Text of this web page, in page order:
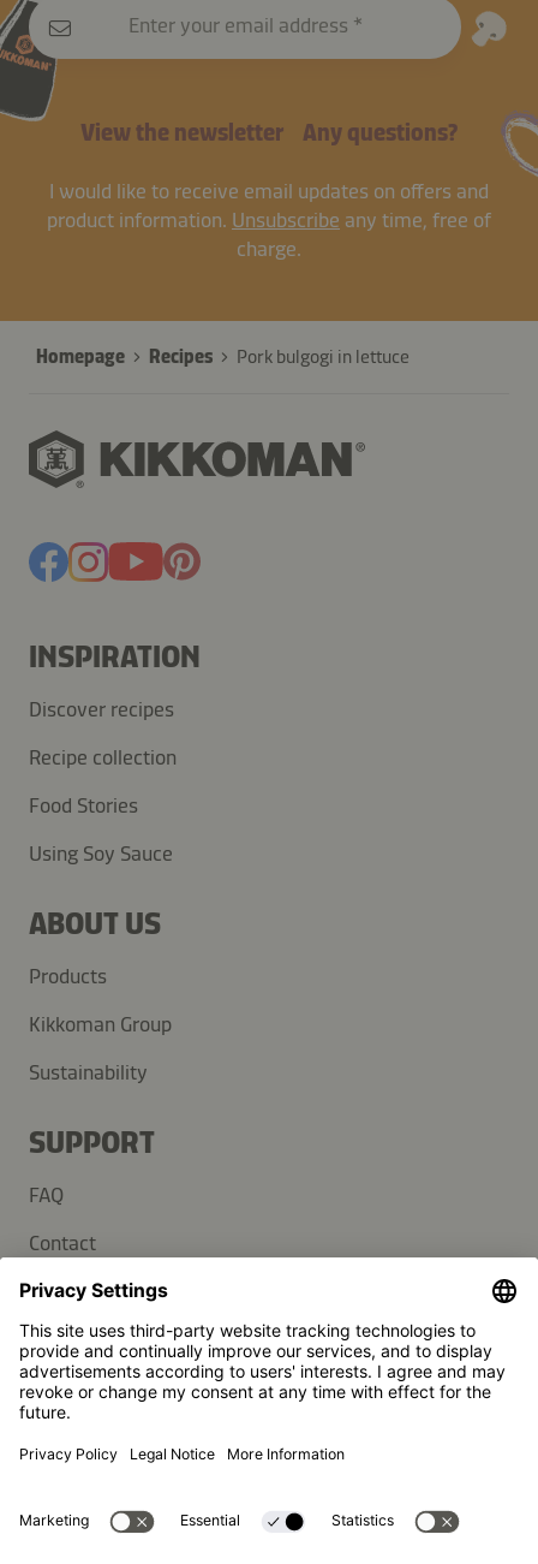
Enter your email address
View the newsletter Any questions?
I would like to receive email updates on offers and
product information. Unsubscribe any time, free of
charge.
Homepage Recipes Pork bulgogi in lettuce
INSPIRATION
Discover recipes
Recipe collection
Food Stories
Using Soy Sauce
ABOUT US
Products
Kikkoman Group
Sustainability
SUPPORT
FAQ
Contact
Newsletter
Press
Kikkoman is a registered trademark of Kikkoman Corporation,
Japan.
Theodorstraße 180, 40472 Düsseldorf, Germany
Commercial register no: HRB 35856 (at Düsseldorf District